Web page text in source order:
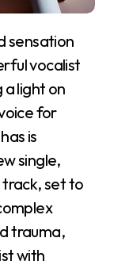
sensation
vocalist
light on
for
is
single,
track, set to
trauma,
with